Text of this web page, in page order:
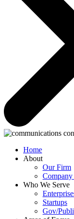
Home
About
Our Firm
Who We Serve
Startups
Gov/